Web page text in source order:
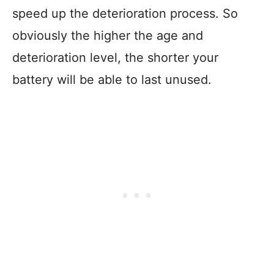
speed up the deterioration process. So
obviously the higher the age and
deterioration level, the shorter your
battery will be able to last unused.